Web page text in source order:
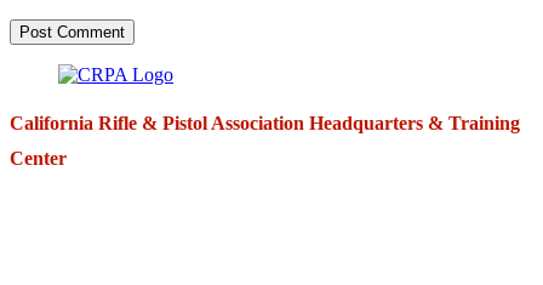
California Rifle & Pistol Association Headquarters & Training
Center